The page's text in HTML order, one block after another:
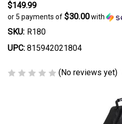
$149.99
or 5 payments of $30.00with
SKU: R180
UPC: 815942021804
(No reviews yet)